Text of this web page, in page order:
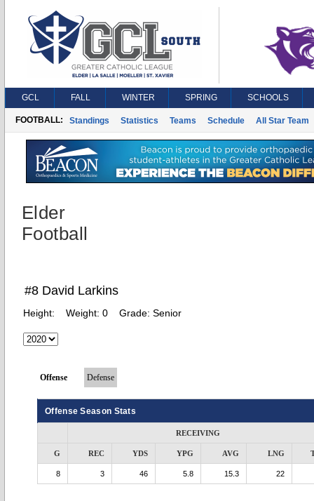
GCL FALL WINTER SPRING SCHOOLS
FOOTBALL: Standings Statistics Teams Schedule All Star Team
Elder
Football
#8 David Larkins
Height: Weight: 0 Grade: Senior
Offense Defense
Offense Season Stats
RECEIVING
G REC YDS YPG AVG LNG
8 3 46 5.8 15.3 22